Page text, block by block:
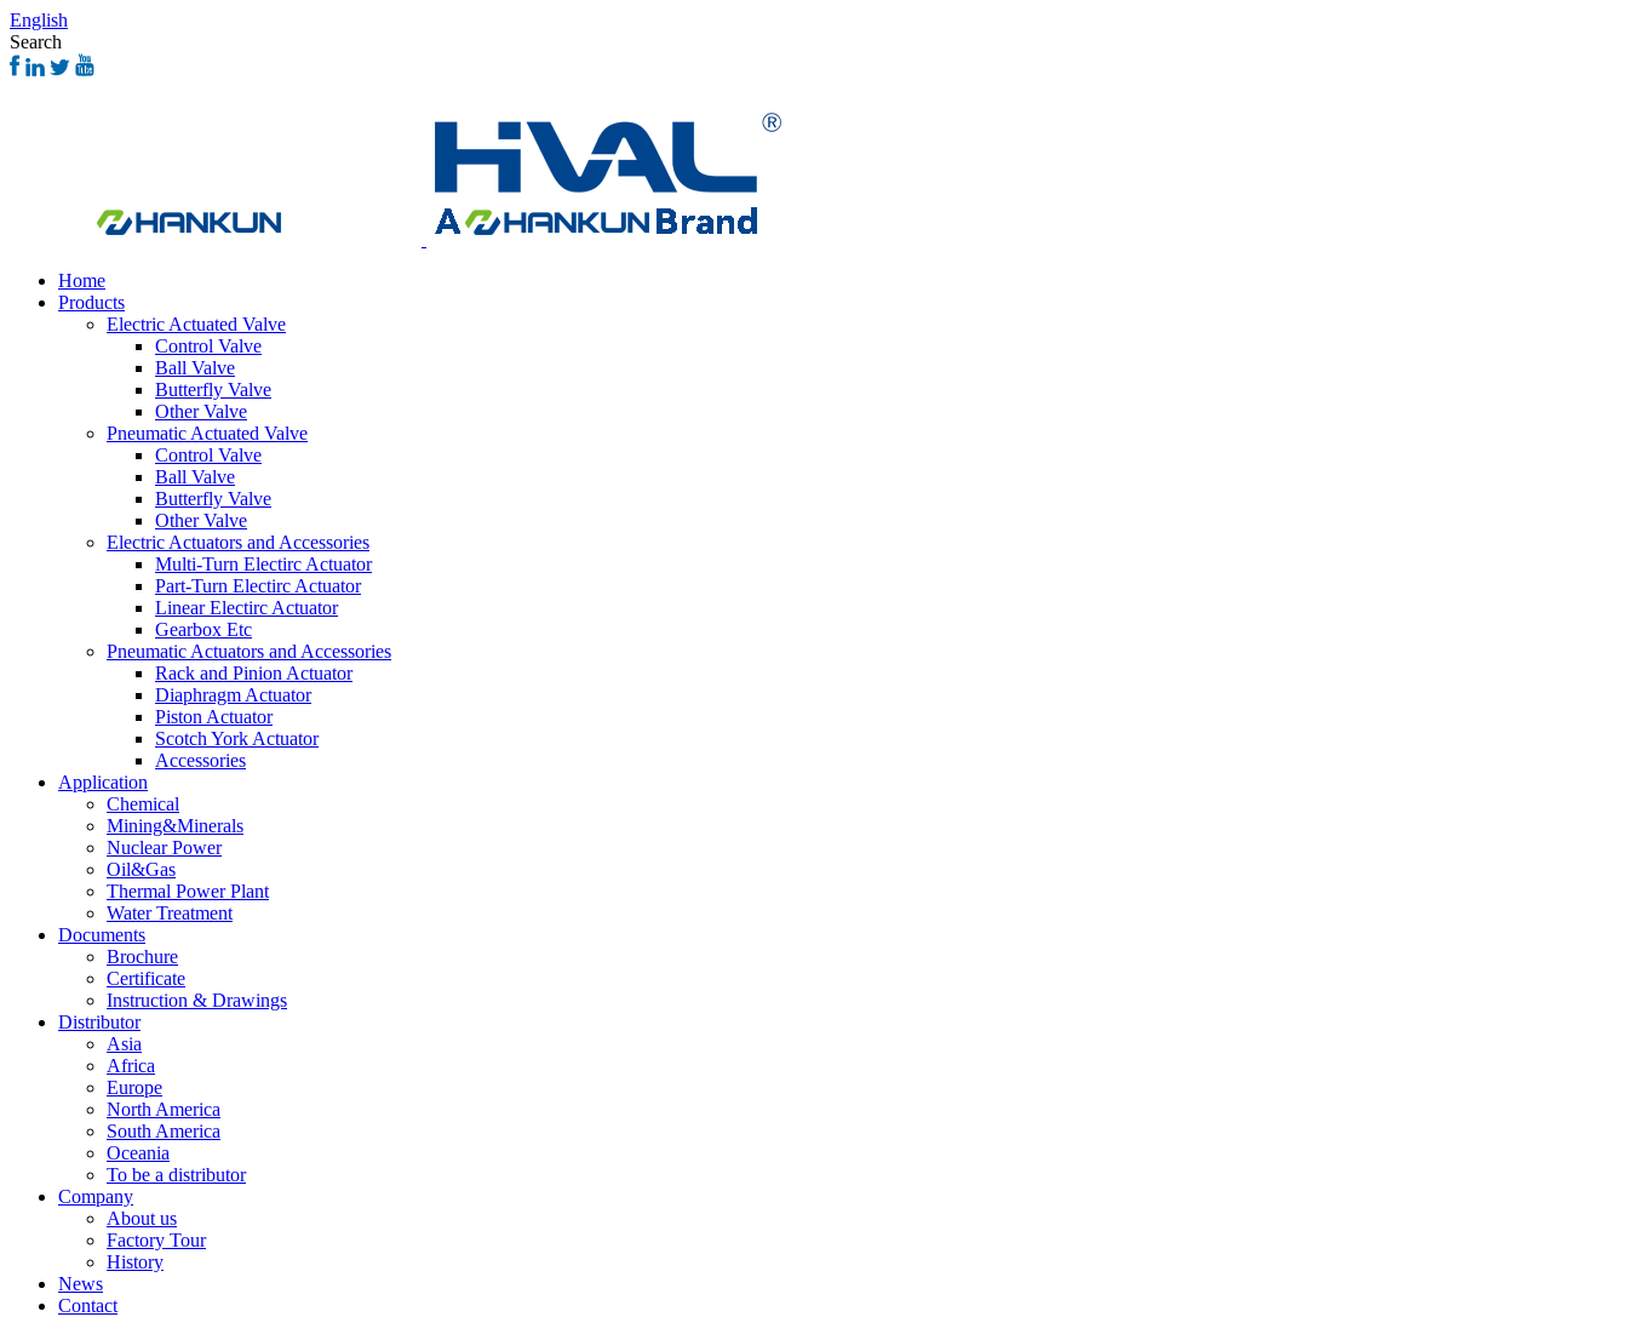
English
Search
Home
Products
Electric Actuated Valve
Control Valve
Ball Valve
Butterfly Valve
Other Valve
Pneumatic Actuated Valve
Control Valve
Ball Valve
Butterfly Valve
Other Valve
Electric Actuators and Accessories
Multi-Turn Electirc Actuator
Part-Turn Electirc Actuator
Linear Electirc Actuator
Gearbox Etc
Pneumatic Actuators and Accessories
Rack and Pinion Actuator
Diaphragm Actuator
Piston Actuator
Scotch York Actuator
Accessories
Application
Chemical
Mining&Minerals
Nuclear Power
Oil&Gas
Thermal Power Plant
Water Treatment
Documents
Brochure
Certificate
Instruction & Drawings
Distributor
Asia
Africa
Europe
North America
South America
Oceania
To be a distributor
Company
About us
Factory Tour
History
News
Contact